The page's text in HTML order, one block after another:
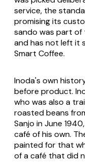
service, the
promising its
sando was part of
and has not left it
Smart Coffee.
Inoda's own
before product.
who was also a
roasted beans
Sanjo in June
café of his own.
painted for that
of a café that did